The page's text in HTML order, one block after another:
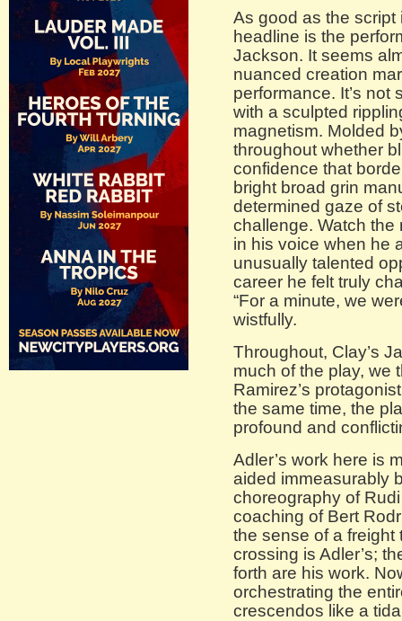
As good as the script
headline is the
Jackson. It seems
nuanced creation
performance. It’s not
with a sculpted
magnetism. Molded
throughout whether
confidence that
bright broad grin
determined gaze of
challenge. Watch the
in his voice when he
unusually talented
career he felt truly
“For a minute, we
wistfully.
Throughout, Clay’s
much of the play, we
Ramirez’s
the same time, the
profound and
Adler’s work here is
aided immeasurably
choreography of
coaching of Bert
the sense of a freight
crossing is Adler’s;
forth are his work.
orchestrating the
crescendos like a